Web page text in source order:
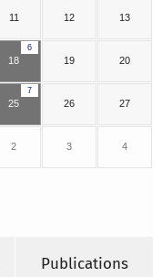
11 12 13
6
18 19 20
7
25 26 27
2 3 4
Publications